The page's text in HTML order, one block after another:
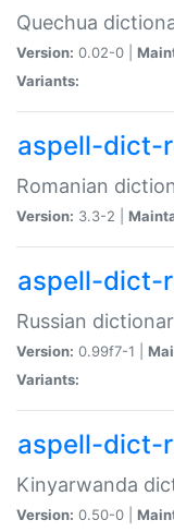
Quechua
Version: 0.02-0 |
Variants:
aspell-dict-
Romanian
Version: 3.3-2 |
aspell-dict-
Russian
Version: 0.99f7-1 |
Variants:
aspell-dict-
Kinyarwanda
Version: 0.50-0 |